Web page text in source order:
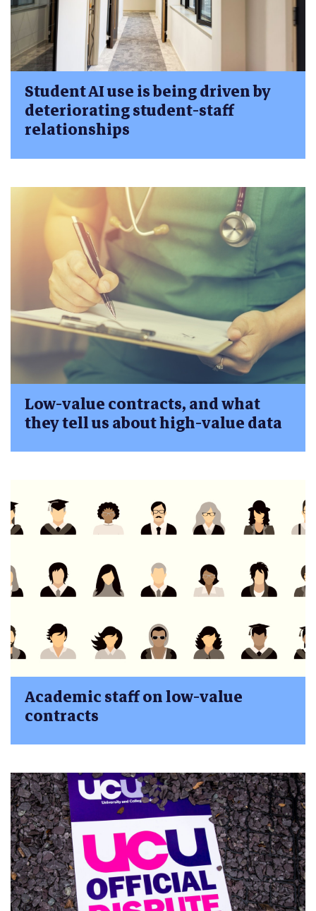
Student AI use is being driven by
deteriorating student-staff
relationships
Low-value contracts, and what
they tell us about high-value data
Academic staff on low-value
contracts